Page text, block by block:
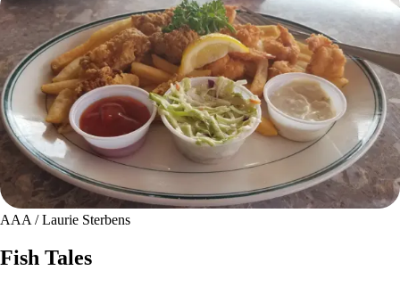
AAA / Laurie Sterbens
Fish Tales